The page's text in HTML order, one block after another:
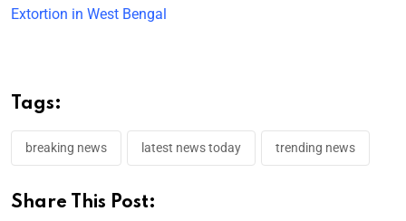
Extortion in West Bengal
Tags:
breaking news latest news today trending news
Share This Post: